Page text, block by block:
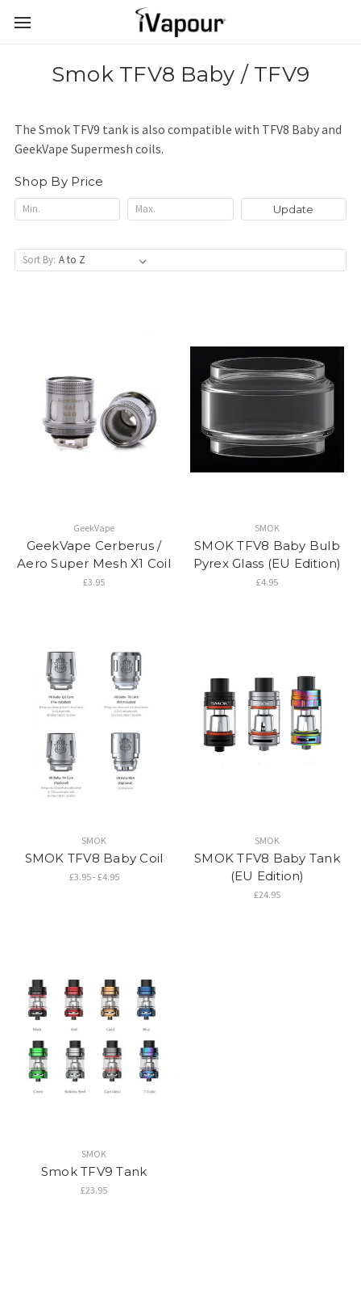
Smok TFV8 Baby / TFV9
The Smok TFV9 tank is also compatible with TFV8 Baby and
GeekVape Supermesh coils.
Shop By Price
Update
Sort By:
GeekVape
GeekVape Cerberus /
Aero Super Mesh X1 Coil
£3.95
SMOK
SMOK TFV8 Baby Bulb
Pyrex Glass (EU Edition)
£4.95
SMOK
SMOK TFV8 Baby Coil
£3.95 - £4.95
SMOK
SMOK TFV8 Baby Tank
(EU Edition)
£24.95
SMOK
Smok TFV9 Tank
£23.95